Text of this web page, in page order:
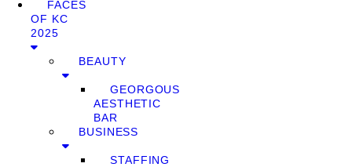
FACES
OF KC
2025
BEAUTY
GEORGOUS
AESTHETIC
BAR
BUSINESS
STAFFING